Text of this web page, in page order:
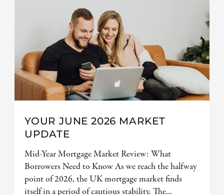
YOUR JUNE 2026 MARKET
UPDATE
Mid-Year Mortgage Market Review: What
Borrowers Need to Know As we reach the halfway
point of 2026, the UK mortgage market finds
itself in a period of cautious stability. The...